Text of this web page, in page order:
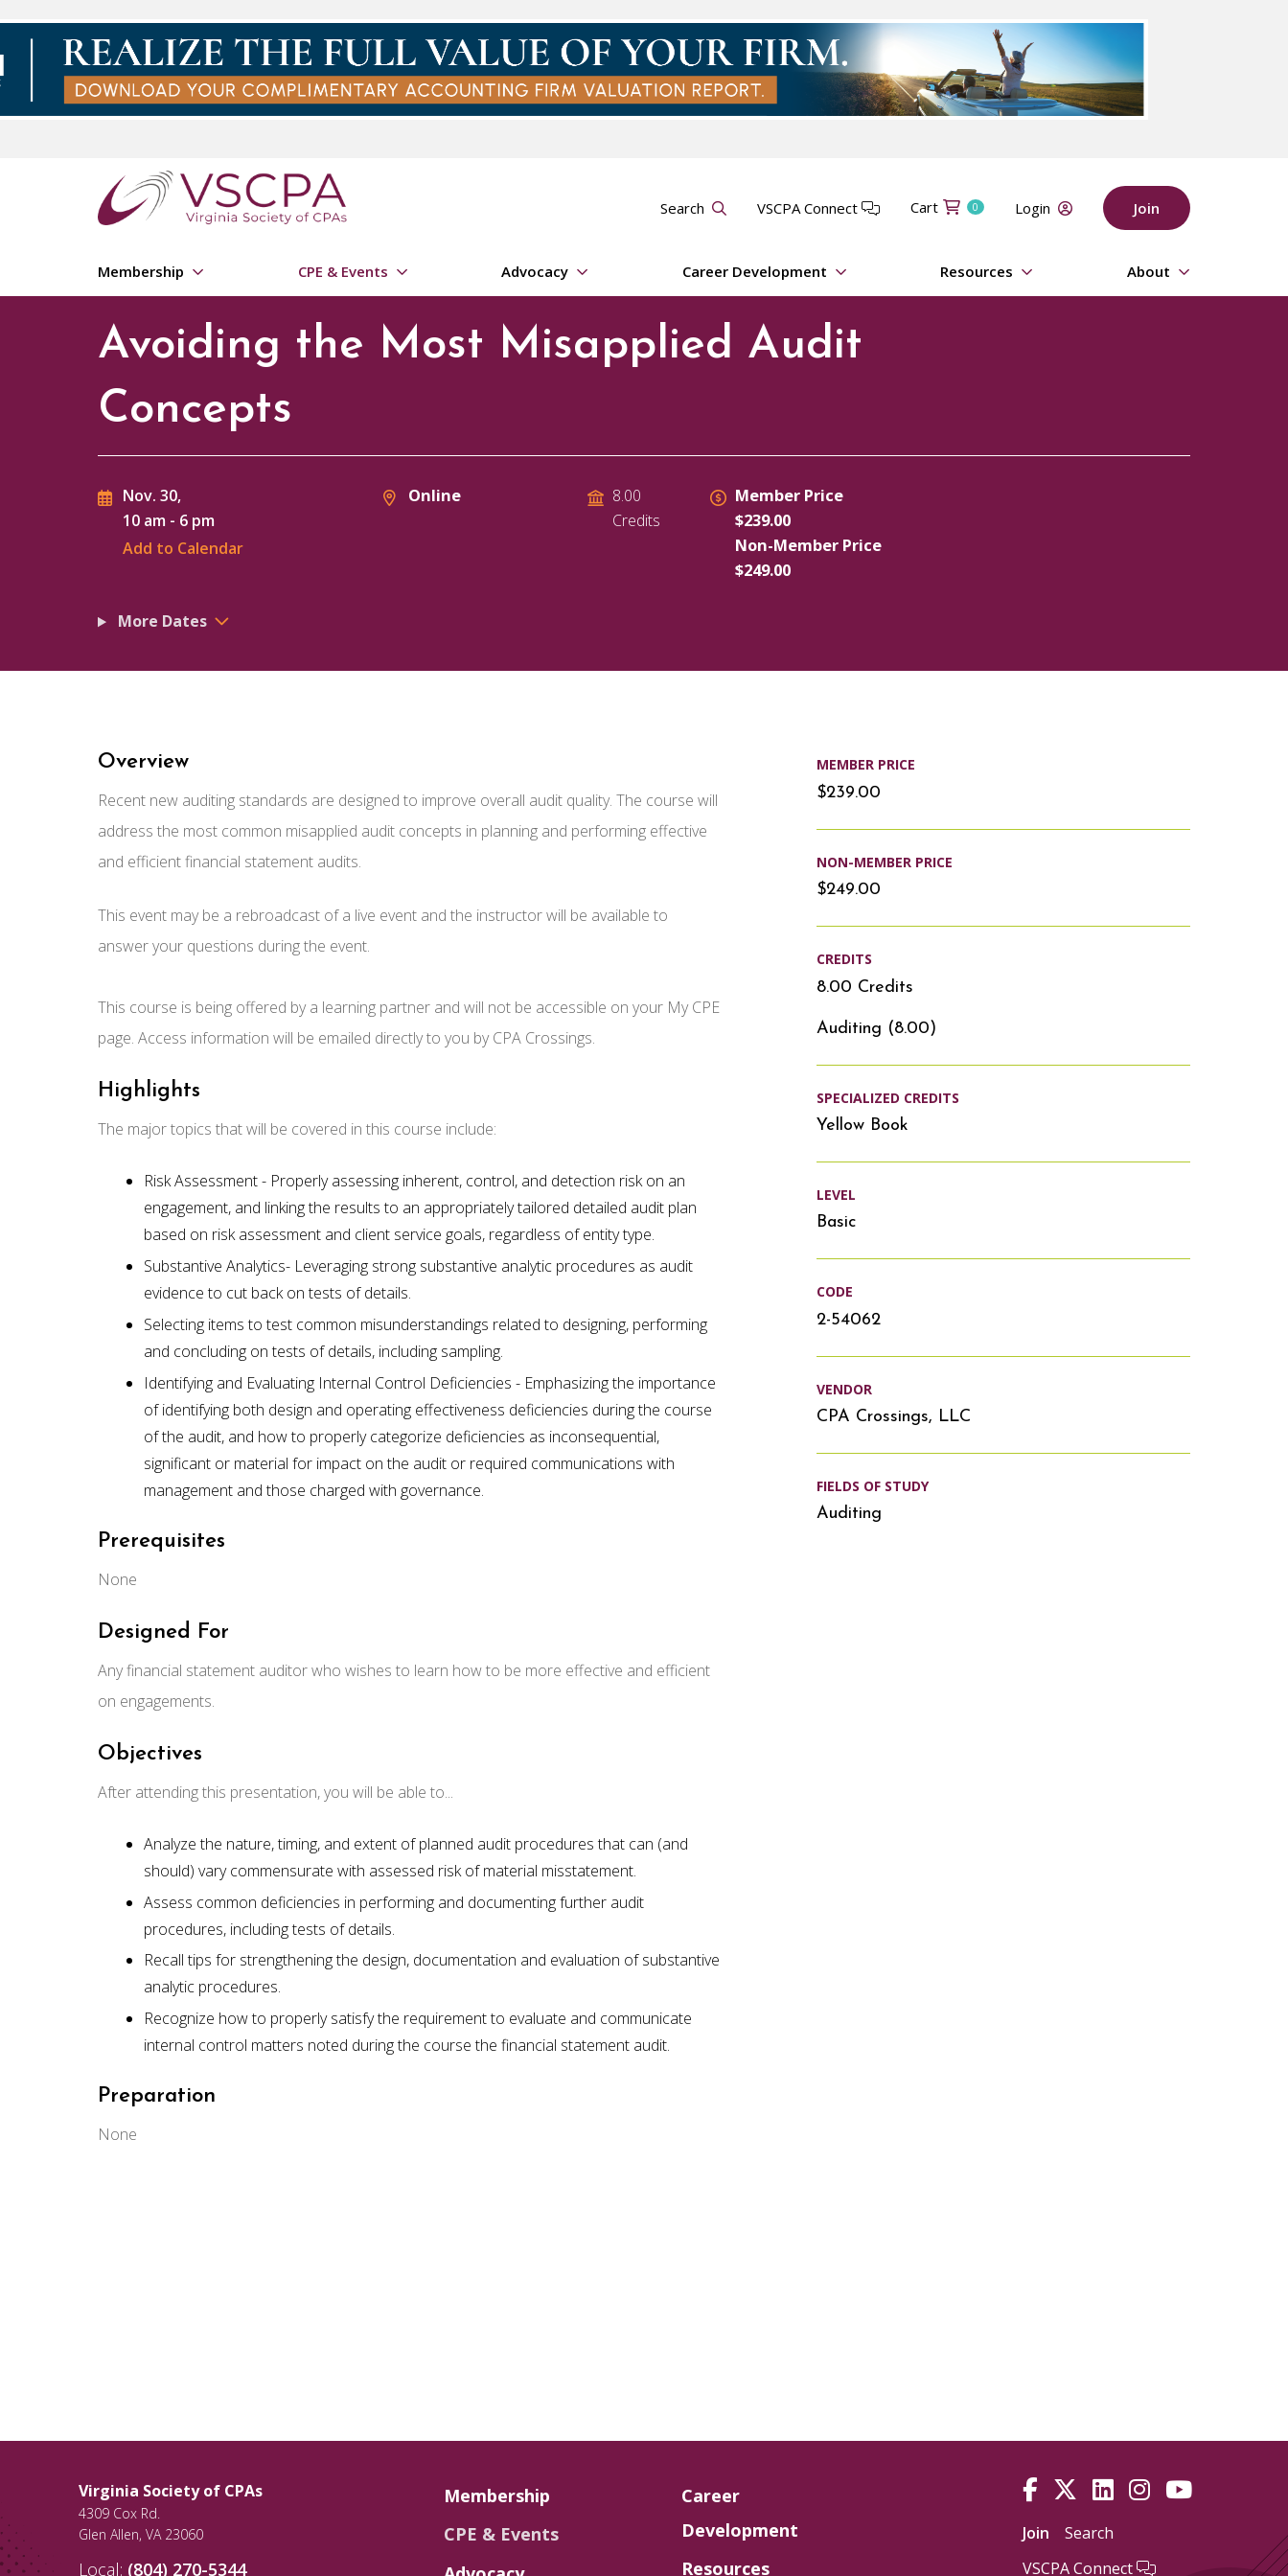
Search VSCPA Connect Cart 0 Login Join
Membership CPE & Events Advocacy Career Development Resources About
Avoiding the Most Misapplied Audit
Concepts
Nov. 30,
10 am - 6 pm
Add to Calendar
Online
8.00
Credits
Member Price
$239.00
Non-Member Price
$249.00
More Dates
Overview
Recent new auditing standards are designed to improve overall audit quality. The course will
address the most common misapplied audit concepts in planning and performing effective
and efficient financial statement audits.
This event may be a rebroadcast of a live event and the instructor will be available to
answer your questions during the event.
This course is being offered by a learning partner and will not be accessible on your My CPE
page. Access information will be emailed directly to you by CPA Crossings.
Highlights
The major topics that will be covered in this course include:
Risk Assessment - Properly assessing inherent, control, and detection risk on an
engagement, and linking the results to an appropriately tailored detailed audit plan
based on risk assessment and client service goals, regardless of entity type.
Substantive Analytics- Leveraging strong substantive analytic procedures as audit
evidence to cut back on tests of details.
Selecting items to test common misunderstandings related to designing, performing
and concluding on tests of details, including sampling.
Identifying and Evaluating Internal Control Deficiencies - Emphasizing the importance
of identifying both design and operating effectiveness deficiencies during the course
of the audit, and how to properly categorize deficiencies as inconsequential,
significant or material for impact on the audit or required communications with
management and those charged with governance.
Prerequisites
None
Designed For
Any financial statement auditor who wishes to learn how to be more effective and efficient
on engagements.
Objectives
After attending this presentation, you will be able to...
Analyze the nature, timing, and extent of planned audit procedures that can (and
should) vary commensurate with assessed risk of material misstatement.
Assess common deficiencies in performing and documenting further audit
procedures, including tests of details.
Recall tips for strengthening the design, documentation and evaluation of substantive
analytic procedures.
Recognize how to properly satisfy the requirement to evaluate and communicate
internal control matters noted during the course the financial statement audit.
Preparation
None
MEMBER PRICE
$239.00
NON-MEMBER PRICE
$249.00
CREDITS
8.00 Credits
Auditing (8.00)
SPECIALIZED CREDITS
Yellow Book
LEVEL
Basic
CODE
2-54062
VENDOR
CPA Crossings, LLC
FIELDS OF STUDY
Auditing
Virginia Society of CPAs
4309 Cox Rd.
Glen Allen, VA 23060
Local: (804) 270-5344
Membership
CPE & Events
Career
Development
Resources
Join
Search
VSCPA Connect